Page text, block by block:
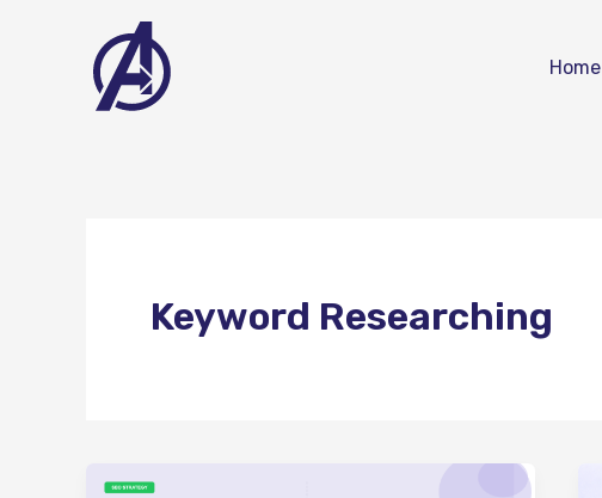
Home
Keyword Researching
How